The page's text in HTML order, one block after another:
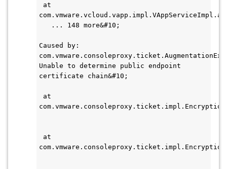
at
... 148 more&#10;
Caused by:
Unable to determine public endpoint
certificate chain&#10;
at
at